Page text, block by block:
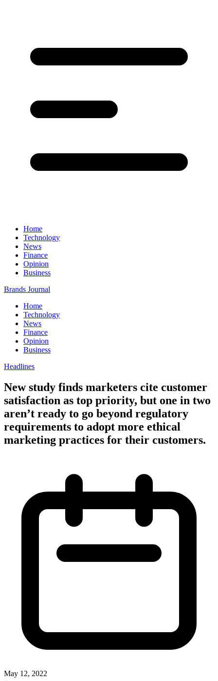
Home
Technology
News
Finance
Opinion
Business
Brands Journal
Home
Technology
News
Finance
Opinion
Business
Headlines
New study finds marketers cite customer
satisfaction as top priority, but one in two
aren’t ready to go beyond regulatory
requirements to adopt more ethical
marketing practices for their customers.
May 12, 2022